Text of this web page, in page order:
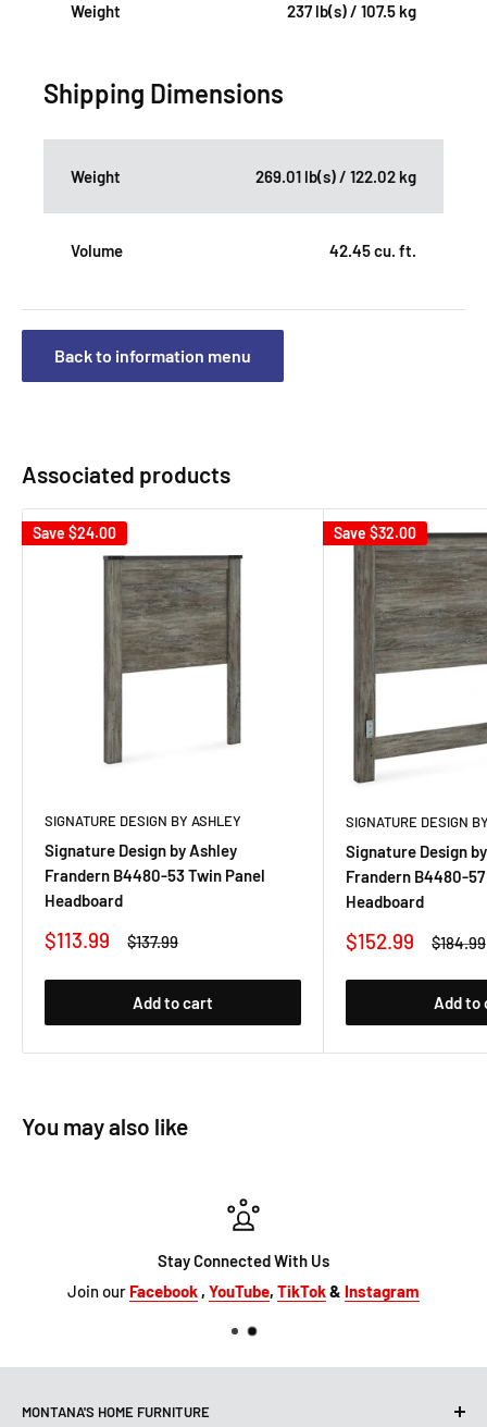
Weight 237 lb(s) / 107.5 kg
Shipping Dimensions
Weight 269.01 lb(s) / 122.02 kg
Volume 42.45 cu. ft.
Back to information menu
Associated products
Save $24.00
SIGNATURE DESIGN BY ASHLEY
Signature Design by Ashley
Frandern B4480-53 Twin Panel
Headboard
Sale
$113.99
Regular
$137.99
Add to cart
Save $32.00
SIGNATURE DESIGN
Signature Design
Frandern B4480-57
Headboard
Sale
$152.99
Regular
$184.99
Add to
You may also like
Stay Connected With Us
Join our Facebook , YouTube, TikTok& Instagram
MONTANA'S HOME FURNITURE